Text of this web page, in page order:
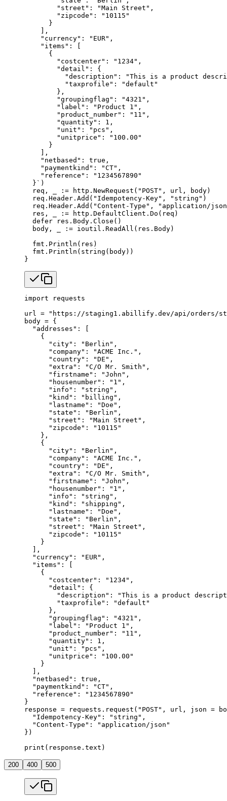
        "street": "Main Street",
        "zipcode": "10115"
      }
    ],
    "currency": "EUR",
    "items": [
      {
        "costcenter": "1234",
        "detail": {
"description": "This is a product
          "taxprofile": "default"
        },
        "groupingflag": "4321",
        "label": "Product 1",
        "product_number": "11",
        "quantity": 1,
        "unit": "pcs",
        "unitprice": "100.00"
      }
    ],
    "netbased": true,
    "paymentkind": "CT",
    "reference": "1234567890"
  }`
)
  req, _
:= http. NewRequest ( "POST" , url, body)
  req.Header.
Add ( "Idempotency-Key" , "string" )
  req.Header.
Add ( "Content-Type" ,
"application/
  res, _
:= http.DefaultClient. Do (req)
  defer
res.Body. Close ()
  body, _
:= ioutil. ReadAll (res.Body)
  fmt.
Println (res)
  fmt.
Println ( string (body))
}
import requests
url = "https://staging1.abillify.dev/api/orders/
body = {
  "addresses"
: [
    {
      "city"
: "Berlin" ,
      "company"
: "ACME Inc." ,
      "country"
: "DE" ,
      "extra"
: "C/O Mr. Smith" ,
      "firstname"
: "John" ,
      "housenumber"
: "1" ,
      "info"
: "string" ,
      "kind"
: "billing" ,
      "lastname"
: "Doe" ,
      "state"
: "Berlin" ,
      "street"
: "Main Street" ,
      "zipcode"
:
"10115"
    },
    {
      "city"
: "Berlin" ,
      "company"
: "ACME Inc." ,
      "country"
: "DE" ,
      "extra"
: "C/O Mr. Smith" ,
      "firstname"
: "John" ,
      "housenumber"
: "1" ,
      "info"
: "string" ,
      "kind"
: "shipping" ,
      "lastname"
: "Doe" ,
      "state"
: "Berlin" ,
      "street"
: "Main Street" ,
      "zipcode"
:
"10115"
    }
  ],
  "currency"
: "EUR" ,
  "items"
: [
    {
      "costcenter"
: "1234" ,
      "detail"
: {
        "description"
:
"This is a product
        "taxprofile"
:
"default"
      },
      "groupingflag"
: "4321" ,
      "label"
: "Product 1" ,
      "product_number"
: "11" ,
      "quantity"
: 1 ,
      "unit"
: "pcs" ,
      "unitprice"
:
"100.00"
    }
  ],
  "netbased"
: true,
  "paymentkind"
: "CT" ,
  "reference"
:
"1234567890"
}
response = requests.request( "POST" , url, json =
  "Idempotency-Key"
: "string" ,
  "Content-Type"
:
"application/json"
})
print (response.text)
200 400 500